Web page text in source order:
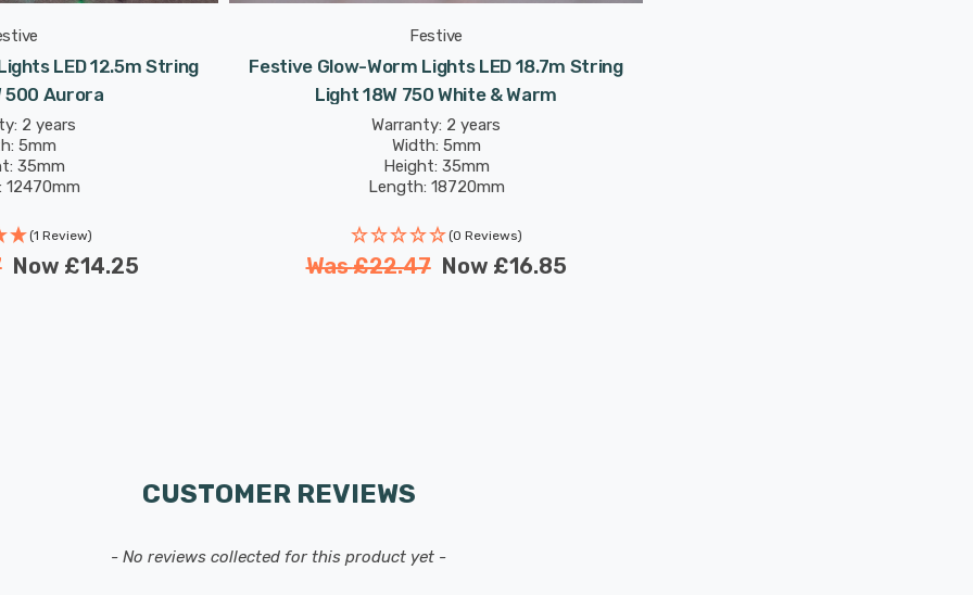
LED 12.5m String
500 Aurora
2 years
5mm
35mm
12470mm
(1 Review)
Now £14.25
Festive
Festive Glow-Worm Lights LED 18.7m String
Light 18W 750 White & Warm
Warranty: 2 years
Width: 5mm
Height: 35mm
Length: 18720mm
(0 Reviews)
Was£22.47 Now £16.85
CUSTOMER REVIEWS
- No reviews collected for this product yet -